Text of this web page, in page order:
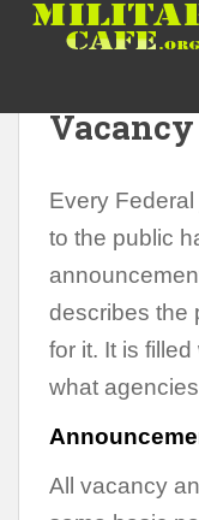
Every
to the public
describes the
for it. It is
what
All vacancy